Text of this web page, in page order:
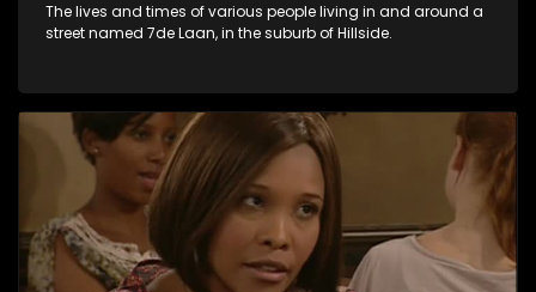
The lives and times of various people living in and around a
street named 7de Laan, in the suburb of Hillside.